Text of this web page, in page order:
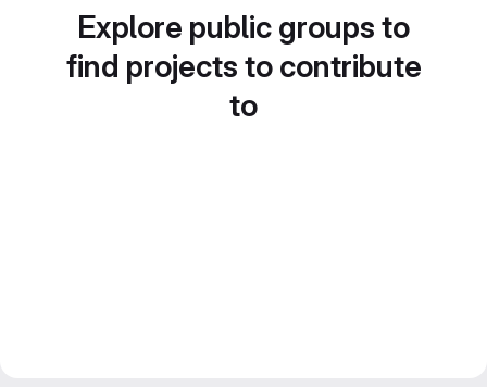
Explore public groups to
find projects to contribute
to